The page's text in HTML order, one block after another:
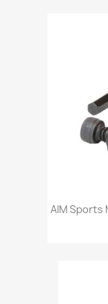
AIM Sports